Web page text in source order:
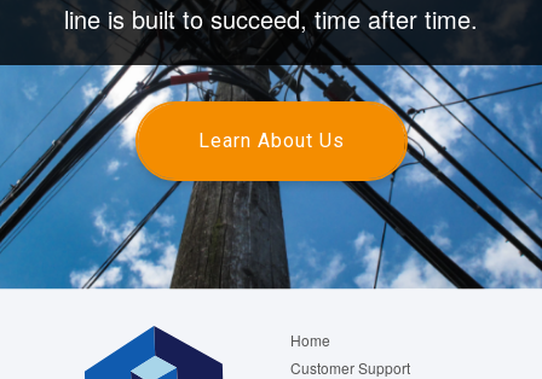
line is built to succeed, time after time.
Learn About Us
Footer
menu
Home
Customer Support